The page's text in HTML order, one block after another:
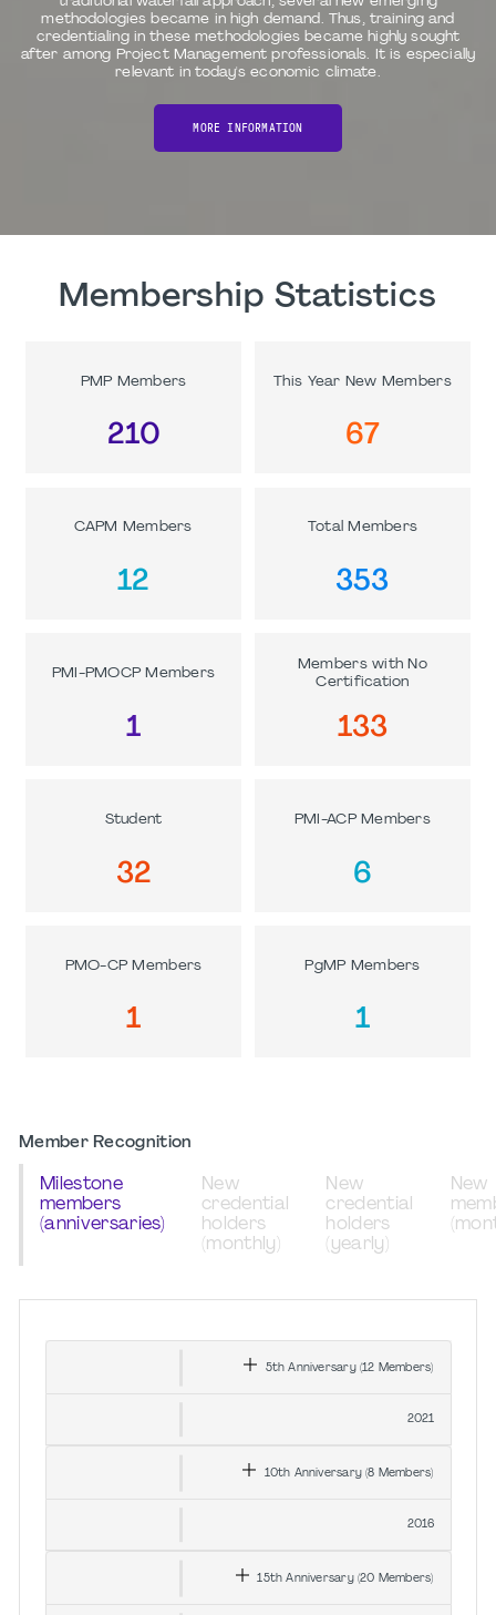
methodologies became in high demand. Thus, training and
credentialing in these methodologies became highly sought
after among Project Management professionals. It is especially
relevant in today's economic climate.
MORE INFORMATION
Membership Statistics
PMP Members
210
This Year New Members
67
CAPM Members
12
Total Members
353
PMI-PMOCP Members
1
Members with No
Certification
133
Student
32
PMI-ACP Members
6
PMO-CP Members
1
PgMP Members
1
Member Recognition
Milestone
members
(anniversaries)
New
credential
holders
(monthly)
New
credential
holders
(yearly)
New
5thAnniversary(12 Members)
2021
10th Anniversary(8 Members)
2016
15thAnniversary(20 Members)